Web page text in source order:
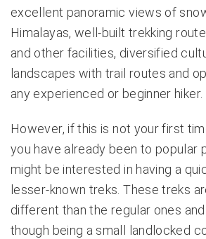
excellent panoramic views of
Himalayas, well-built trekking
and other facilities, diversified
landscapes with trail routes and
any experienced or beginner hiker.
However, if this is not your first
you have already been to popular
might be interested in having a
lesser-known treks. These treks
different than the regular ones
though being a small landlocked